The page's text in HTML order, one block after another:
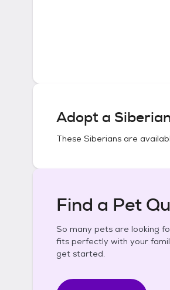
Adopt a
These Siberians are
Find a Pet
So many pets are looking
fits perfectly with your
get started.